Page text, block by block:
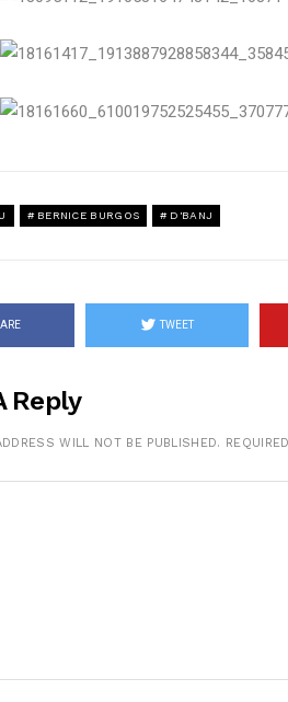
BERNICE BURGOS D'BANJ
TWEET
Reply
WILL NOT BE PUBLISHED.